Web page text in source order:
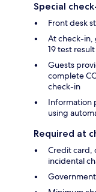
Special
Front desk
At check-in,
19 test
Guests
complete
check-in
Information
using
Required at
Credit card,
incidental